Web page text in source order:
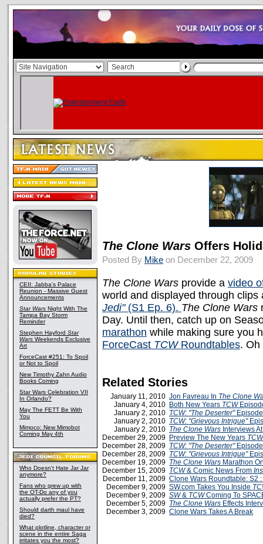
CEII: Jabba's Palace
Reunion - Massive Guest
Announcements
Star Wars Night With The
Tampa Bay Storm
Reminder
Stephen Hayford Star
Wars Weekends Exclusive
Art
ForceCast #251: To Spoil
or Not to Spoil
New Timothy Zahn Audio
Books Coming
Star Wars Celebration VII
In Orlando?
May The FETT Be With
You
Mimoco: New Mimobot
Coming May 4th
Who Doesn't Hate Jar Jar
anymore?
Fans who grew up with
the OT-Do any of you
actually prefer the PT?
Should darth maul have
died?
What plotline, character or
scene in the entire Saga
irritates you the most?
The Clone Wars Offers
Posted By Mike on December 22, 2009
The Clone Wars provide a video
world and displayed through
Jedi"(S1 Ep. 6). The Clone Wars
Day. Until then, catch up on
marathon while making sure you
ForceCast TCWRoundtables. Oh
Related Stories
January 11, 2010 Jon Favreau In The Clone
January 4, 2010 Both New Years TCW
January 2, 2010 TCW: "The Deserter"
January 2, 2010 TCW: "Grievous Intrigue"
January 2, 2010 The Clone Wars Interviews
December 29, 2009 Preview The New Years TCW
December 28, 2009 TCW: "The Deserter"
December 28, 2009 TCW: "Grievous Intrigue"
December 19, 2009 The Clone Wars Marathon
December 15, 2009 TCW& Comic News From
December 11, 2009 Clone Wars Roundtable: S2
December 9, 2009 SW.com Takes You Inside
December 9, 2009 SW& TCWComing To
December 5, 2009 The Clone Wars Effects
December 3, 2009 Clone Wars Takes A Break